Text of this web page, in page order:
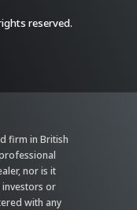
reserved.
firm in British
nor is it
investors or
with any